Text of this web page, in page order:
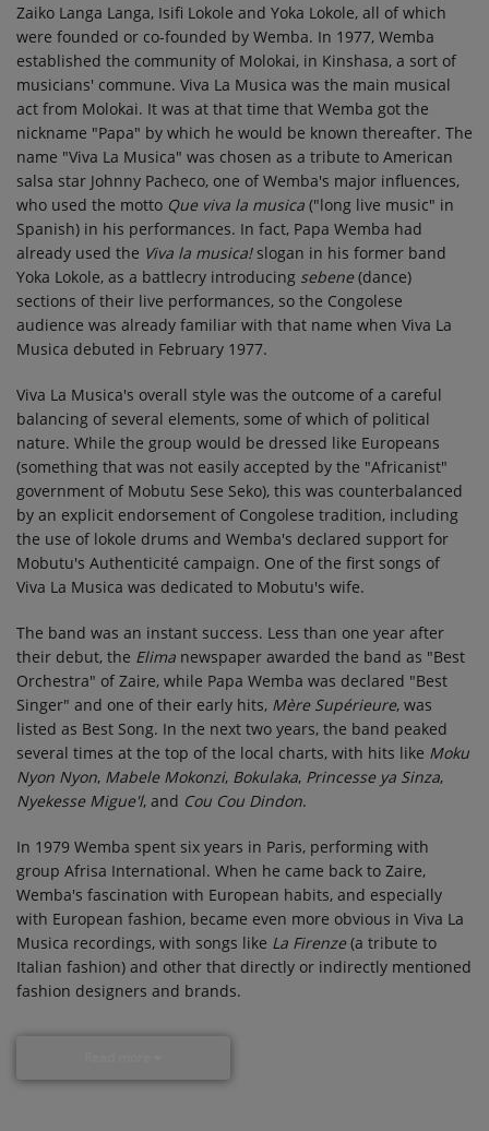
Zaiko Langa Langa, Isifi Lokole and Yoka Lokole, all of which
were founded or co-founded by Wemba. In 1977, Wemba
established the community of Molokai, in Kinshasa, a sort of
musicians' commune. Viva La Musica was the main musical
act from Molokai. It was at that time that Wemba got the
nickname "Papa" by which he would be known thereafter. The
name "Viva La Musica" was chosen as a tribute to American
salsa star Johnny Pacheco, one of Wemba's major influences,
who used the motto Que viva la musica ("long live music" in
Spanish) in his performances. In fact, Papa Wemba had
already used the Viva la musica!slogan in his former band
Yoka Lokole, as a battlecry introducing sebene(dance)
sections of their live performances, so the Congolese
audience was already familiar with that name when Viva La
Musica debuted in February 1977.
Viva La Musica's overall style was the outcome of a careful
balancing of several elements, some of which of political
nature. While the group would be dressed like Europeans
(something that was not easily accepted by the "Africanist"
government of Mobutu Sese Seko), this was counterbalanced
by an explicit endorsement of Congolese tradition, including
the use of lokole drums and Wemba's declared support for
Mobutu's Authenticité campaign. One of the first songs of
Viva La Musica was dedicated to Mobutu's wife.
The band was an instant success. Less than one year after
their debut, the Elima newspaper awarded the band as "Best
Orchestra" of Zaire, while Papa Wemba was declared "Best
Singer" and one of their early hits, Mère Supérieure, was
listed as Best Song. In the next two years, the band peaked
several times at the top of the local charts, with hits like Moku
Nyon Nyon, Mabele Mokonzi, Bokulaka, Princesse ya Sinza,
Nyekesse Migue'l, and Cou Cou Dindon.
In 1979 Wemba spent six years in Paris, performing with
group Afrisa International. When he came back to Zaire,
Wemba's fascination with European habits, and especially
with European fashion, became even more obvious in Viva La
Musica recordings, with songs like La Firenze(a tribute to
Italian fashion) and other that directly or indirectly mentioned
fashion designers and brands.